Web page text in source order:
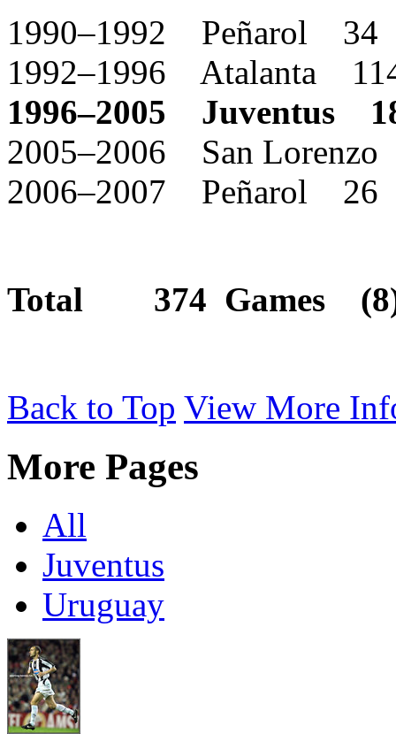
1990–1992 Peñarol
1992–1996 Atalanta
1996–2005 Juventus
2005–2006 San
2006–2007 Peñarol
Total 374 Games (8)
Back to Top View More
More Pages
All
Juventus
Uruguay